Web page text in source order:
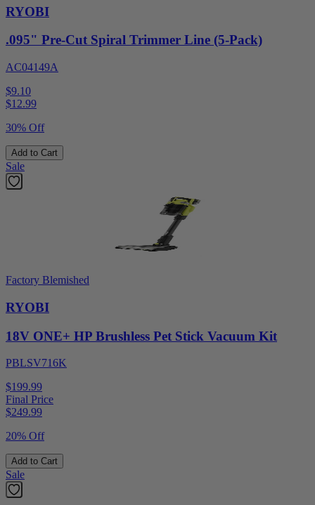
RYOBI
.095" Pre-Cut Spiral Trimmer Line (5-Pack)
AC04149A
$9.10
$12.99
30% Off
Add to Cart
Sale
Factory Blemished
RYOBI
18V ONE+ HP Brushless Pet Stick Vacuum Kit
PBLSV716K
$199.99
Final Price
$249.99
20% Off
Add to Cart
Sale